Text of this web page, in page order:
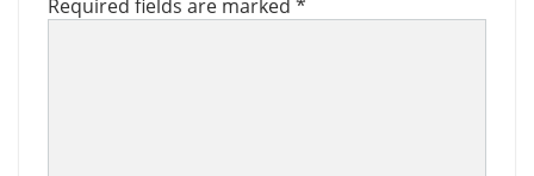
Required fields are marked *